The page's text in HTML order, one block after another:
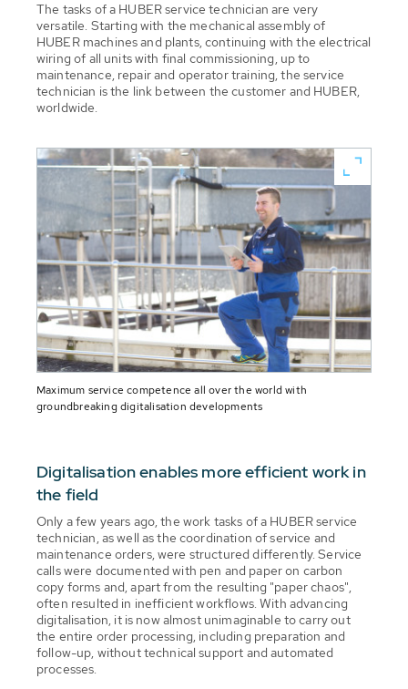
The tasks of a HUBER service technician are very
versatile. Starting with the mechanical assembly of
HUBER machines and plants, continuing with the electrical
wiring of all units with final commissioning, up to
maintenance, repair and operator training, the service
technician is the link between the customer and HUBER,
worldwide.
Maximum service competence all over the world with
groundbreaking digitalisation developments
Digitalisation enables more efficient work in
the field
Only a few years ago, the work tasks of a HUBER service
technician, as well as the coordination of service and
maintenance orders, were structured differently. Service
calls were documented with pen and paper on carbon
copy forms and, apart from the resulting "paper chaos",
often resulted in inefficient workflows. With advancing
digitalisation, it is now almost unimaginable to carry out
the entire order processing, including preparation and
follow-up, without technical support and automated
processes.